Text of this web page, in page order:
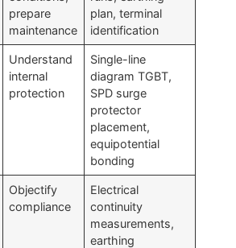
prepare
maintenance
plan, terminal
identification
Understand
internal
protection
Single-line
diagram TGBT,
SPD surge
protector
placement,
equipotential
bonding
Objectify
compliance
Electrical
continuity
measurements,
earthing